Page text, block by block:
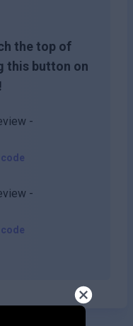
the top of
this button on